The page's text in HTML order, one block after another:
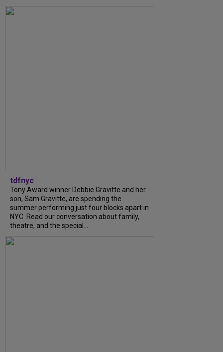
tdfnyc
Tony Award winner Debbie Gravitte and her
son, Sam Gravitte, are spending the
summer performing just four blocks apart in
NYC. Read our conversation about family,
theatre, and the special...